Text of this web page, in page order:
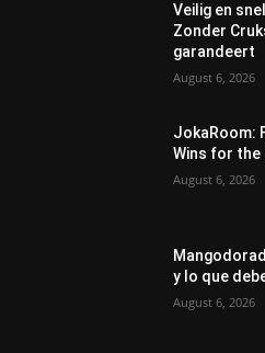
Veilig en
Zonder
garandeert
August 6, 2026
JokaRoom:
Wins for the
August 6, 2026
y lo que
August 6, 2026